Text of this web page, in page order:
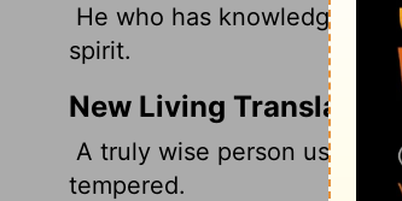
He who has knowledge
spirit.
New Living Translation
A truly wise person uses
tempered.